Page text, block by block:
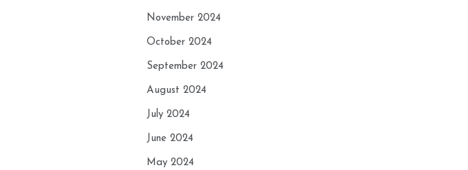
November 2024
October 2024
September 2024
August 2024
July 2024
June 2024
May 2024